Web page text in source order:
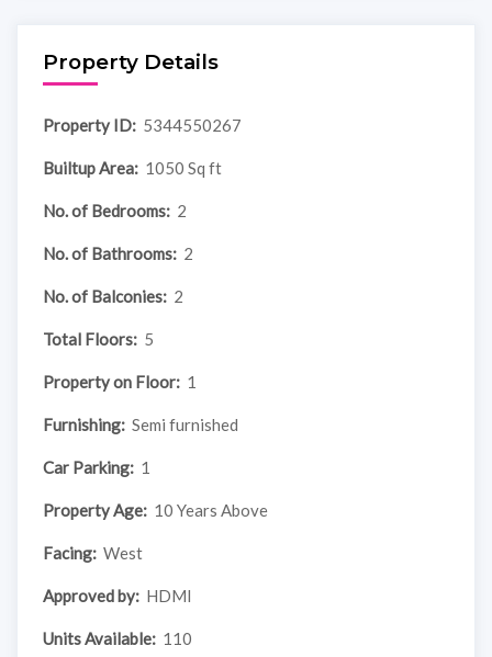
Property Details
Property ID: 5344550267
Builtup Area: 1050 Sq ft
No. of Bedrooms: 2
No. of Bathrooms: 2
No. of Balconies: 2
Total Floors: 5
Property on Floor: 1
Furnishing: Semi furnished
Car Parking: 1
Property Age: 10 Years Above
Facing: West
Approved by: HDMI
Units Available: 110